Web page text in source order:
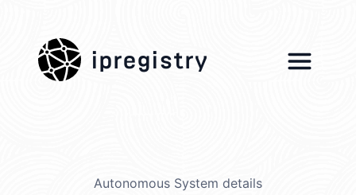
ipregistry
Autonomous System details